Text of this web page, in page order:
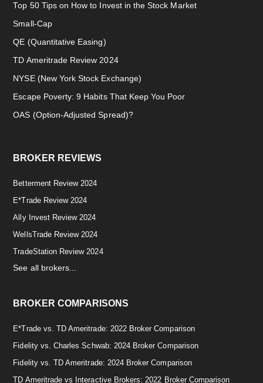
Top 50 Tips on How to Invest in the Stock Market
Small-Cap
QE (Quantitative Easing)
TD Ameritrade Review 2024
NYSE (New York Stock Exchange)
Escape Poverty: 9 Habits That Keep You Poor
OAS (Option-Adjusted Spread)?
BROKER REVIEWS
Betterment Review 2024
E*Trade Review 2024
Ally Invest Review 2024
WellsTrade Review 2024
TradeStation Review 2024
See all brokers...
BROKER COMPARISONS
E*Trade vs. TD Ameritrade: 2022 Broker Comparison
Fidelity vs. Charles Schwab: 2024 Broker Comparison
Fidelity vs. TD Ameritrade: 2024 Broker Comparison
TD Ameritrade vs Interactive Brokers: 2022 Broker Comparison